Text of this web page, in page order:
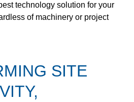
technology solution for your
of machinery or project
SITE